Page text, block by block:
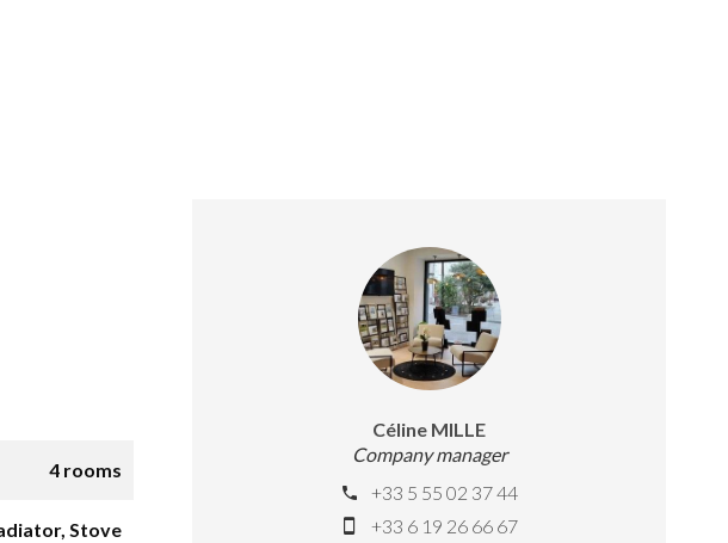
4 rooms
Stove
Céline MILLE
Company manager
+33 5 55 02 37 44
+33 6 19 26 66 67